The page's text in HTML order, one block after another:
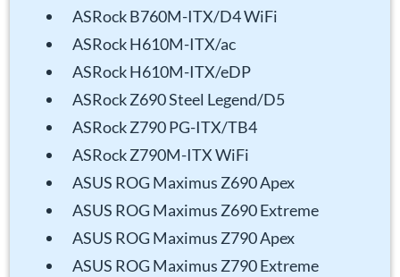
ASRock B760M-ITX/D4 WiFi
ASRock H610M-ITX/ac
ASRock H610M-ITX/eDP
ASRock Z690 Steel Legend/D5
ASRock Z790 PG-ITX/TB4
ASRock Z790M-ITX WiFi
ASUS ROG Maximus Z690 Apex
ASUS ROG Maximus Z690 Extreme
ASUS ROG Maximus Z790 Apex
ASUS ROG Maximus Z790 Extreme